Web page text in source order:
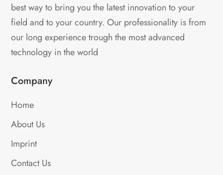
best way to bring you the latest innovation to your
field and to your country. Our professionality is from
our long experience trough the most advanced
technology in the world
Company
Home
About Us
Imprint
Contact Us